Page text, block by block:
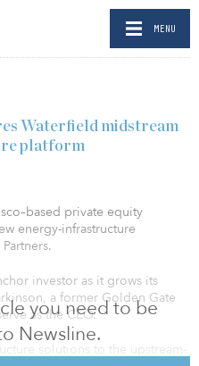
MENU
you need to be
Newsline.
Waterfield midstream
platform
private equity
energy-infrastructure
investor as it grows its
a former Golden Gate
as the CEO.
solutions to the upstream-